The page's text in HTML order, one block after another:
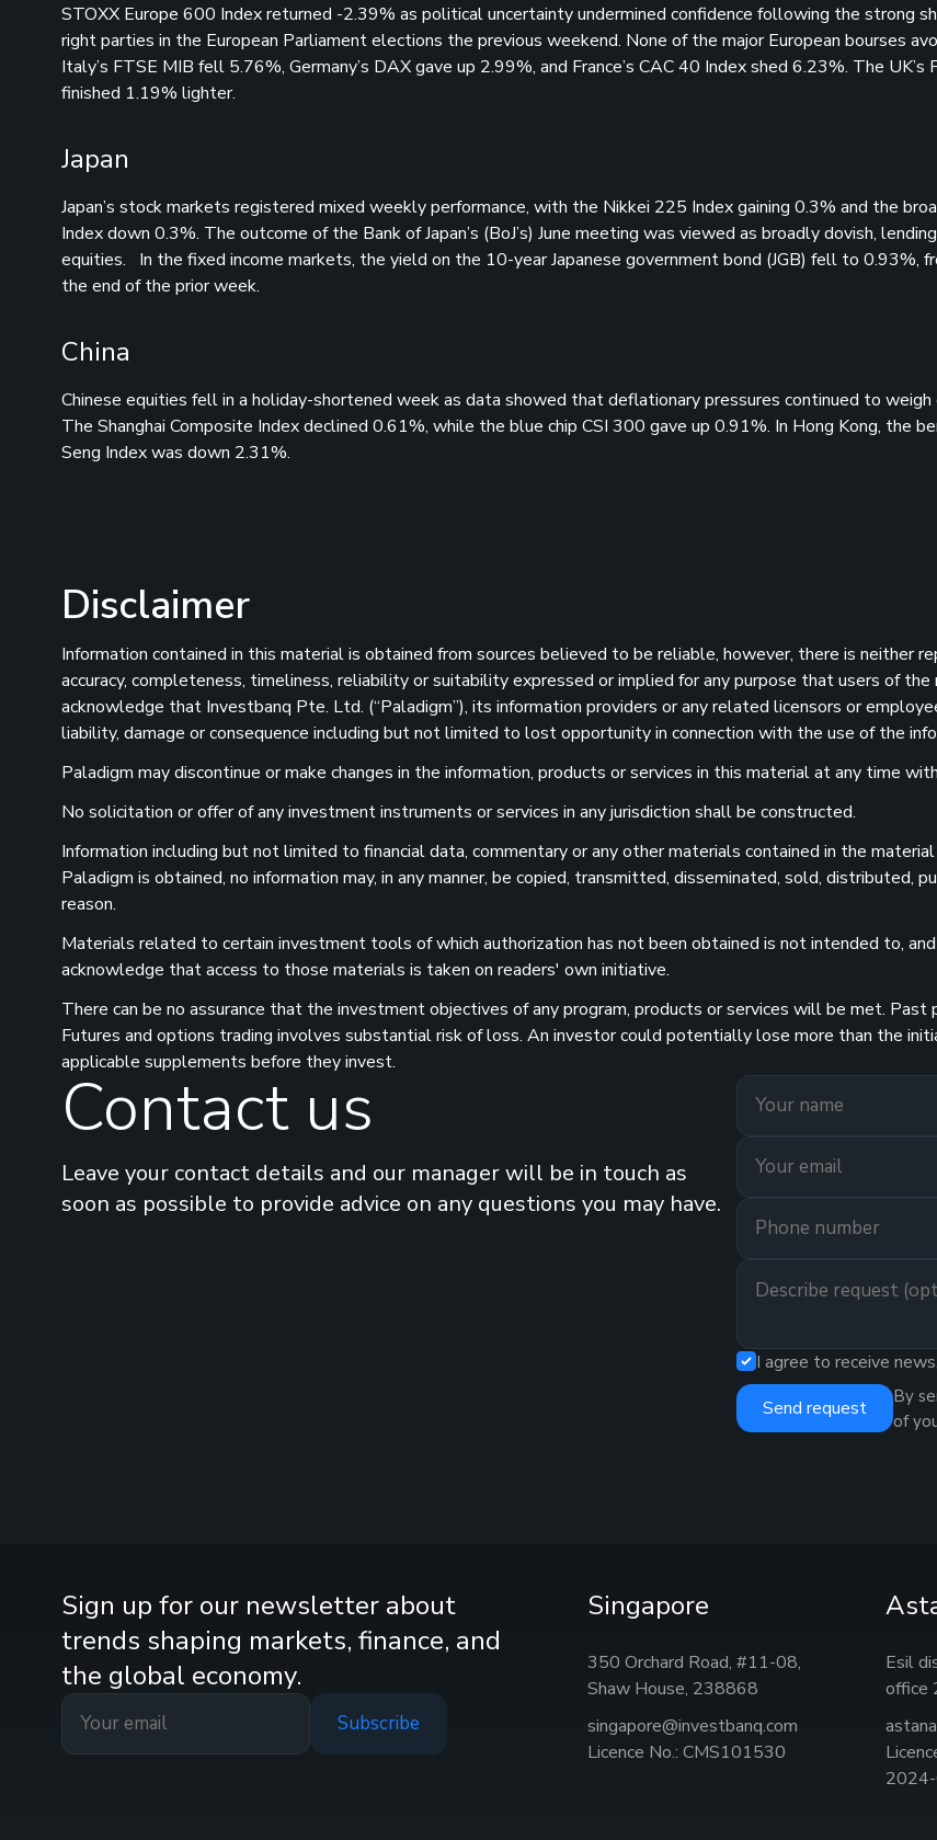
STOXX Europe 600 Index returned -2.39% as political uncertainty undermined confidence following the strong
right parties in the European Parliament elections the previous weekend. None of the major European bourses
Italy’s FTSE MIB fell 5.76%, Germany’s DAX gave up 2.99%, and France’s CAC 40 Index shed 6.23%. The
finished 1.19% lighter.
Japan
Japan’s stock markets registered mixed weekly performance, with the Nikkei 225 Index gaining 0.3% and the
Index down 0.3%. The outcome of the Bank of Japan’s (BoJ’s) June meeting was viewed as broadly dovish,
equities. In the fixed income markets, the yield on the 10-year Japanese government bond (JGB) fell to 0.93%,
the end of the prior week.
China
Chinese equities fell in a holiday-shortened week as data showed that deflationary pressures continued to weigh
The Shanghai Composite Index declined 0.61%, while the blue chip CSI 300 gave up 0.91%. In Hong Kong, the
Seng Index was down 2.31%.
Disclaimer
Information contained in this material is obtained from sources believed to be reliable, however, there is neither
accuracy, completeness, timeliness, reliability or suitability expressed or implied for any purpose that users of
acknowledge that Investbanq Pte. Ltd. (“Paladigm”), its information providers or any related licensors or
liability, damage or consequence including but not limited to lost opportunity in connection with the use of the
Paladigm may discontinue or make changes in the information, products or services in this material at any time
No solicitation or offer of any investment instruments or services in any jurisdiction shall be constructed.
Information including but not limited to financial data, commentary or any other materials contained in the
Paladigm is obtained, no information may, in any manner, be copied, transmitted, disseminated, sold, distributed,
reason.
Materials related to certain investment tools of which authorization has not been obtained is not intended to,
acknowledge that access to those materials is taken on readers' own initiative.
There can be no assurance that the investment objectives of any program, products or services will be met.
Futures and options trading involves substantial risk of loss. An investor could potentially lose more than the
applicable supplements before they invest.
Contact us
Leave your contact details and our manager will be in touch as
soon as possible to provide advice on any questions you may have.
I agree to receive
Send request
By
of
Sign up for our newsletter about
trends shaping markets, finance, and
the global economy.
Subscribe
Singapore
350 Orchard Road, #11-08,
Shaw House, 238868
singapore@investbanq.com
Licence No.: CMS101530
Esil
office